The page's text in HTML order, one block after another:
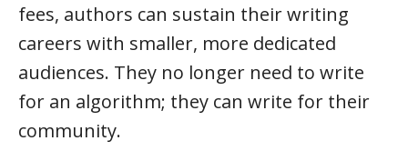
fees, authors can sustain their writing
careers with smaller, more dedicated
audiences. They no longer need to write
for an algorithm; they can write for their
community.